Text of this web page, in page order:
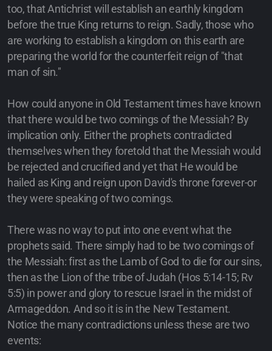
too, that Antichrist will establish an earthly kingdom
before the true King returns to reign. Sadly, those who
are working to establish a kingdom on this earth are
preparing the world for the counterfeit reign of "that
man of sin."
How could anyone in Old Testament times have known
that there would be two comings of the Messiah? By
implication only. Either the prophets contradicted
themselves when they foretold that the Messiah would
be rejected and crucified and yet that He would be
hailed as King and reign upon David's throne forever-or
they were speaking of two comings.
There was no way to put into one event what the
prophets said. There simply had to be two comings of
the Messiah: first as the Lamb of God to die for our sins,
then as the Lion of the tribe of Judah (Hos 5:14-15; Rv
5:5) in power and glory to rescue Israel in the midst of
Armageddon. And so it is in the New Testament.
Notice the many contradictions unless these are two
events: